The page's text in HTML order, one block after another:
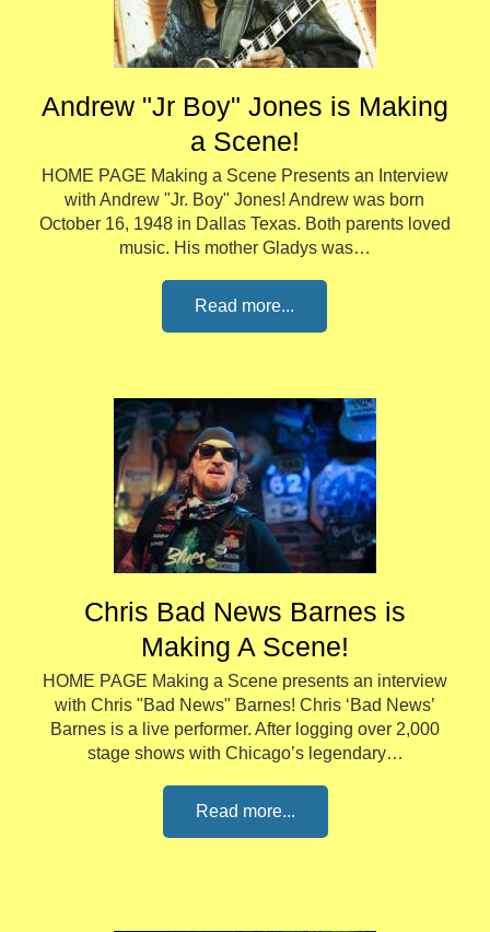
Andrew "Jr Boy" Jones is Making
a Scene!
HOME PAGE Making a Scene Presents an Interview
with Andrew "Jr. Boy" Jones! Andrew was born
October 16, 1948 in Dallas Texas. Both parents loved
music. His mother Gladys was…
Read more...
Chris Bad News Barnes is
Making A Scene!
HOME PAGE Making a Scene presents an interview
with Chris "Bad News" Barnes! Chris ‘Bad News’
Barnes is a live performer. After logging over 2,000
stage shows with Chicago’s legendary…
Read more...